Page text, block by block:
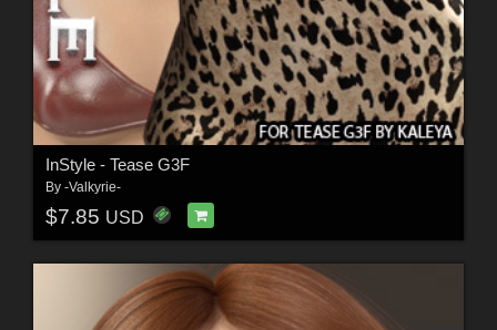
InStyle - Tease G3F
By -Valkyrie-
$7.85 USD